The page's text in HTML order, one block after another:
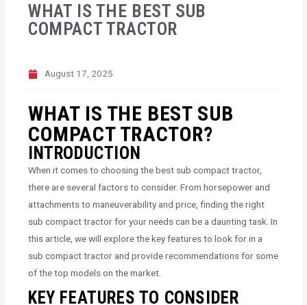
WHAT IS THE BEST SUB
COMPACT TRACTOR
August 17, 2025
WHAT IS THE BEST SUB
COMPACT TRACTOR?
INTRODUCTION
When it comes to choosing the best sub compact tractor,
there are several factors to consider. From horsepower and
attachments to maneuverability and price, finding the right
sub compact tractor for your needs can be a daunting task. In
this article, we will explore the key features to look for in a
sub compact tractor and provide recommendations for some
of the top models on the market.
KEY FEATURES TO CONSIDER